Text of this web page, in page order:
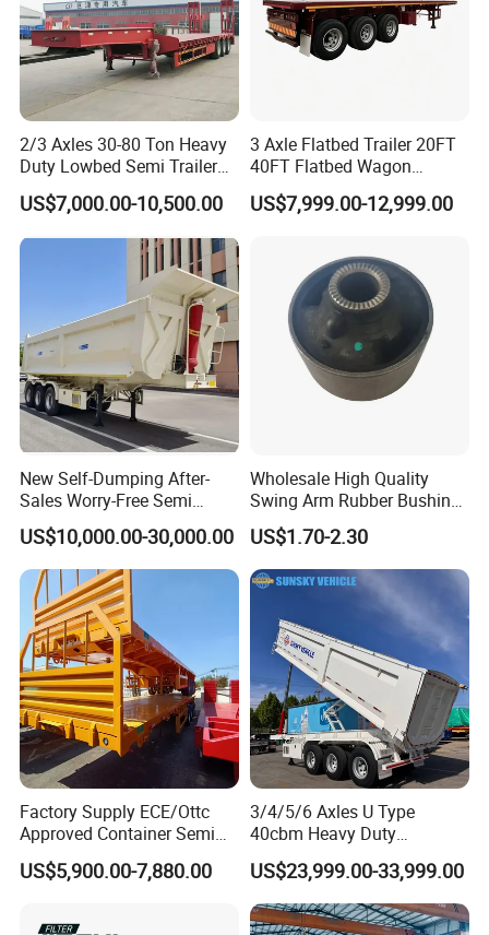
Production Line and Service
2/3 Axles 30-80 Ton Heavy
Duty Lowbed Semi Trailer
Lowboy Low Loader for
Excavator Construction
Machinery Transport
(LAT9405TDP)
US$7,000.00-10,500.00
3 Axle Flatbed Trailer 20FT
40FT Flatbed Wagon
Drawbar Platform High Bed
Container Cargo Transport
US$7,999.00-12,999.00
New Self-Dumping After-
Sales Worry-Free Semi
Trailer Air Transport
Mechanical Suspension U-
Shaped
US$10,000.00-30,000.00
Wholesale High Quality
Swing Arm Rubber Bushing
48655-33050 Front and
Rear Lower Control Arm
Bushing
US$1.70-2.30
Factory Supply ECE/Ottc
Approved Container Semi
Trailer Flatbed Semi Trailer
Full Range 30/50/60/80100
Configurations Available
US$5,900.00-7,880.00
3/4/5/6 Axles U Type
40cbm Heavy Duty
Hydraulic Cylinder Tipper
Transportation Cargo Dump
Truck Trailer
US$23,999.00-33,999.00